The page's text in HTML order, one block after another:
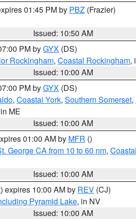
01:45 PM by PBZ (Frazier)
Issued: 10:50 AM
PM byGYX (DS)
Rockingham, Coastal Rockingham,
Issued: 10:00 AM
PM byGYX (DS)
, Coastal York, Southern Somerset,
ME
Issued: 10:00 AM
01:00 AM by MFR ()
George CA from 10 to 60 nm,
Issued: 10:00 AM
) expires 10:00 AM by REV (CJ)
Pyramid Lake, in NV
Issued: 10:00 AM